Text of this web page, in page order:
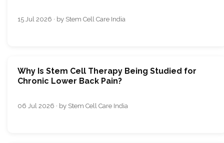
15 Jul 2026 · by Stem Cell Care India
Why Is Stem Cell Therapy Being Studied for
Chronic Lower Back Pain?
06 Jul 2026 · by Stem Cell Care India